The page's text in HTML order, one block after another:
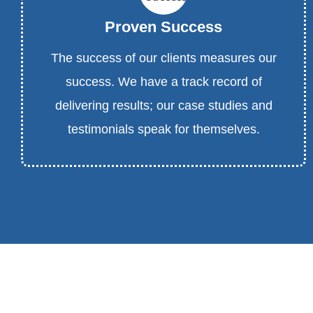
Proven Success
The success of our clients measures our
success. We have a track record of
delivering results; our case studies and
testimonials speak for themselves.